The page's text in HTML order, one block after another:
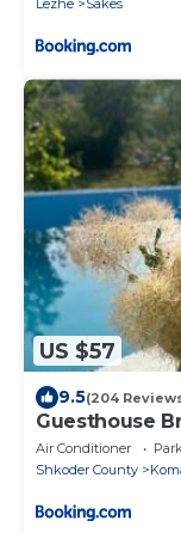
Lezhe Sakës
US $57
9.5(204
Guesthouse
Air Conditioner
Shkoder County